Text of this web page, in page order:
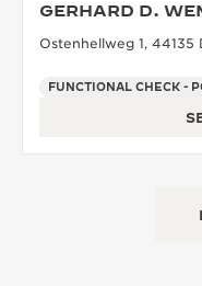
GERHARD D.
Ostenhellweg 1, 44135
FUNCTIONAL CHECK -